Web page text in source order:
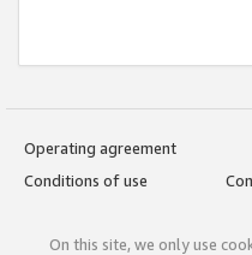
Operating agreement
Conditions of use
On this site, we only use